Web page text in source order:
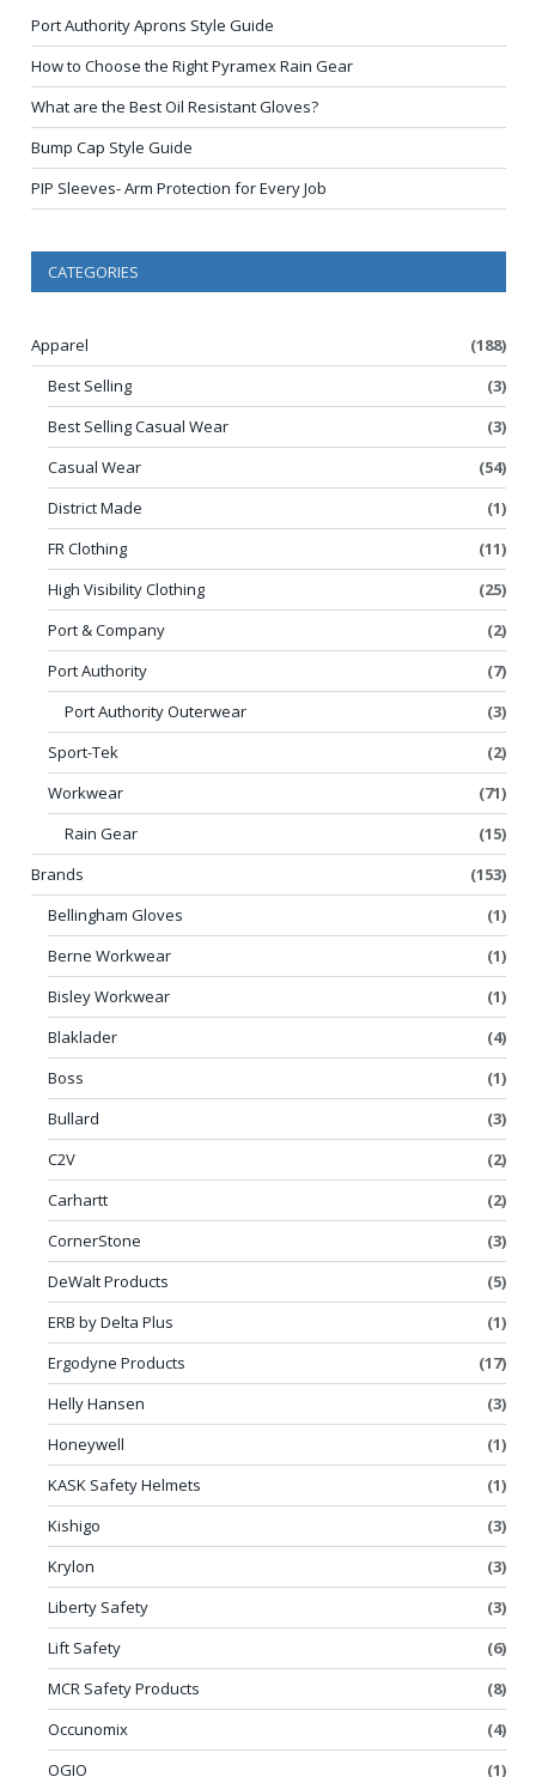
Port Authority Aprons Style Guide
How to Choose the Right Pyramex Rain Gear
What are the Best Oil Resistant Gloves?
Bump Cap Style Guide
PIP Sleeves- Arm Protection for Every Job
CATEGORIES
Apparel
(188)
Best Selling
(3)
Best Selling Casual Wear
(3)
Casual Wear
(54)
District Made
(1)
FR Clothing
(11)
High Visibility Clothing
(25)
Port & Company
(2)
Port Authority
(7)
Port Authority Outerwear
(3)
Sport-Tek
(2)
Workwear
(71)
Rain Gear
(15)
Brands
(153)
Bellingham Gloves
(1)
Berne Workwear
(1)
Bisley Workwear
(1)
Blaklader
(4)
Boss
(1)
Bullard
(3)
C2V
(2)
Carhartt
(2)
CornerStone
(3)
DeWalt Products
(5)
ERB by Delta Plus
(1)
Ergodyne Products
(17)
Helly Hansen
(3)
Honeywell
(1)
KASK Safety Helmets
(1)
Kishigo
(3)
Krylon
(3)
Liberty Safety
(3)
Lift Safety
(6)
MCR Safety Products
(8)
Occunomix
(4)
OGIO
(1)